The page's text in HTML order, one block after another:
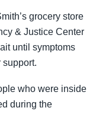
grocery store
& Justice Center
until symptoms
support.
who were inside
during the